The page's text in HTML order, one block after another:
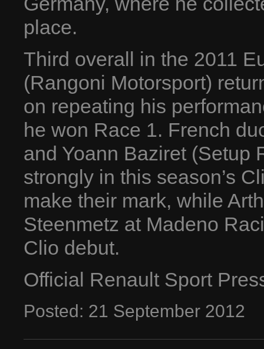
place.
Third overall in the 2011
(Rangoni Motorsport)
on repeating his
he won Race 1. French
and Yoann Baziret (Setup
strongly in this season’s
make their mark, while
Steenmetz at Madeno
Clio debut.
Official Renault Sport
Posted: 21 September 2012